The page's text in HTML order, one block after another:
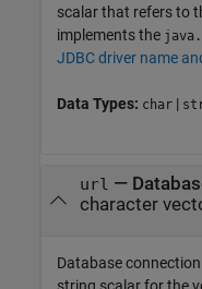
scalar that refers to
implements the
JDBC driver name
Data Types: char |
url —
character
Database
string scalar for the